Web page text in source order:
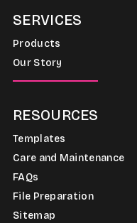
SERVICES
Products
Our Story
RESOURCES
Templates
Care and Maintenance
FAQs
File Preparation
Sitemap